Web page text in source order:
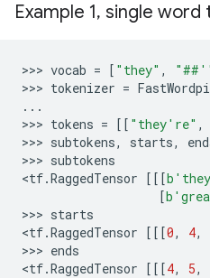
Example 1, single word
>>> vocab = [ "they" ,
>>> tokenizer =
...
>>> tokens = [[ "they're" ,
>>> subtokens, starts,
>>> subtokens
<tf.RaggedTensor [[[b
[b
>>> starts
<tf.RaggedTensor [[[0, 4,
>>> ends
<tf.RaggedTensor [[[4, 5,